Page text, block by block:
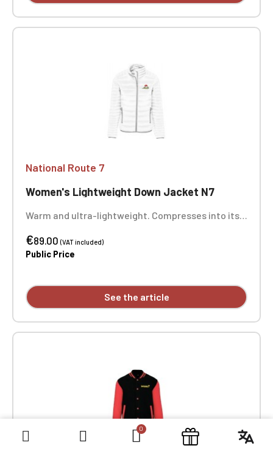
National Route 7
Women's Lightweight Down Jacket N7
Warm and ultra-lightweight. Compresses into its
embroidery. Optional: Back embroidery
€89.00(VAT included)
Public Price
See the article